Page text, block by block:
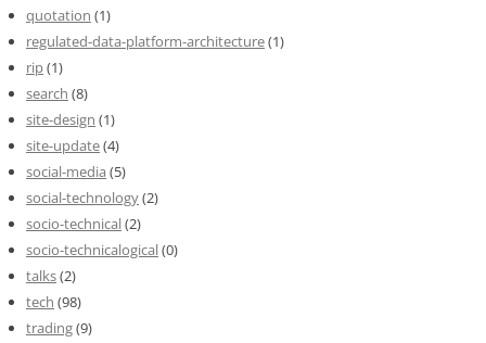
quotation (1)
regulated-data-platform-architecture(1)
rip(1)
search (8)
site-design (1)
site-update(4)
social-media (5)
social-technology(2)
socio-technical(2)
socio-technicalogical(0)
talks(2)
tech (98)
trading(9)